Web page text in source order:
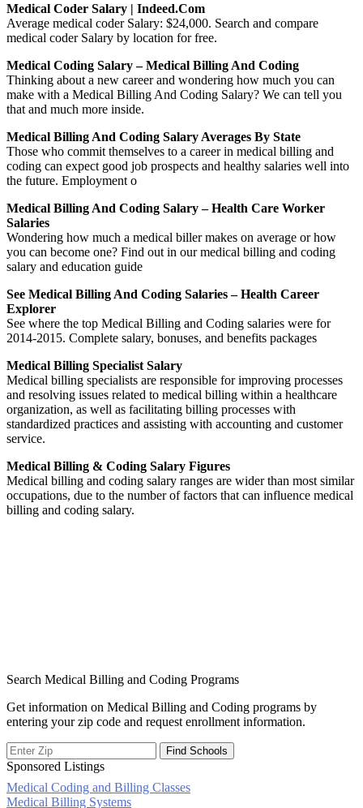
Medical Coder Salary | Indeed.com
Average medical coder Salary: $24,000. Search and compare
medical coder Salary by location for free.
Medical Coding Salary – Medical Billing And Coding
Thinking about a new career and wondering how much you can
make with a Medical Billing And Coding Salary? We can tell you
that and much more inside.
Medical Billing And Coding Salary Averages By State
Those who commit themselves to a career in medical billing and
coding can expect good job prospects and healthy salaries well into
the future. Employment o
Medical Billing And Coding Salary – Health Care Worker
Salaries
Wondering how much a medical biller makes on average or how
you can become one? Find out in our medical billing and coding
salary and education guide
See Medical Billing And Coding Salaries – Health Career
Explorer
See where the top Medical Billing and Coding salaries were for
2014-2015. Complete salary, bonuses, and benefits packages
Medical Billing Specialist Salary
Medical billing specialists are responsible for improving processes
and resolving issues related to medical billing within a healthcare
organization, as well as facilitating billing processes with
standardized practices and assisting with accounting and customer
service.
Medical Billing & Coding Salary Figures
Medical billing and coding salary ranges are wider than most similar
occupations, due to the number of factors that can influence medical
billing and coding salary.
Search Medical Billing and Coding Programs
Get information on Medical Billing and Coding programs by
entering your zip code and request enrollment information.
Sponsored Listings
Medical Coding and Billing Classes
Medical Billing Systems